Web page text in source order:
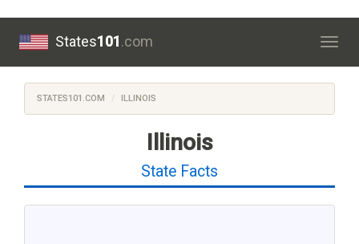
States101.com
STATES101.COM ILLINOIS
Illinois
State Facts